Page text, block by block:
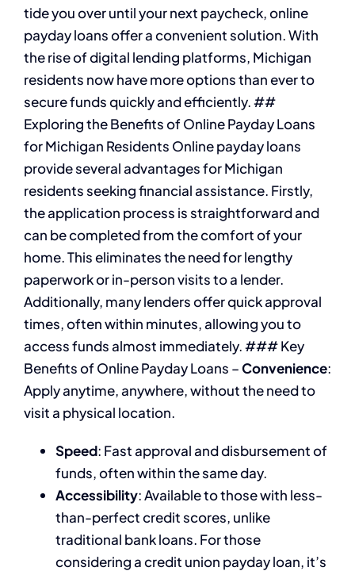
tide you over until your next paycheck, online
payday loans offer a convenient solution. With
the rise of digital lending platforms, Michigan
residents now have more options than ever to
secure funds quickly and efficiently. ##
Exploring the Benefits of Online Payday Loans
for Michigan Residents Online payday loans
provide several advantages for Michigan
residents seeking financial assistance. Firstly,
the application process is straightforward and
can be completed from the comfort of your
home. This eliminates the need for lengthy
paperwork or in-person visits to a lender.
Additionally, many lenders offer quick approval
times, often within minutes, allowing you to
access funds almost immediately. ### Key
Benefits of Online Payday Loans –Convenience:
Apply anytime, anywhere, without the need to
visit a physical location.
Speed: Fast approval and disbursement of
funds, often within the same day.
Accessibility: Available to those with less-
than-perfect credit scores, unlike
traditional bank loans. For those
considering a credit union payday loan, it’s